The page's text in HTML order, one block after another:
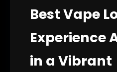
Best Vape
Experience
in a Vibrant